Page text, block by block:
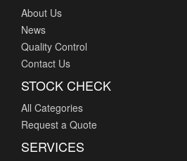
About Us
News
Quality Control
Contact Us
STOCK CHECK
All Categories
Request a Quote
SERVICES